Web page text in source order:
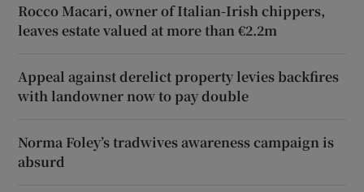
Rocco Macari, owner of Italian-Irish chippers,
leaves estate valued at more than €2.2m
Appeal against derelict property levies backfires
with landowner now to pay double
Norma Foley’s tradwives awareness campaign is
absurd